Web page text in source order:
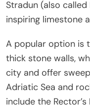
Stradun (also
inspiring limestone
A popular option is
thick stone walls,
city and offer
Adriatic Sea and
include the